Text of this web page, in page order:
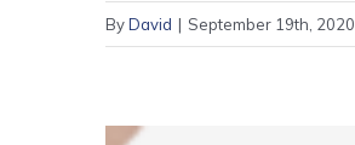
ByDavid | September 19th, 2020